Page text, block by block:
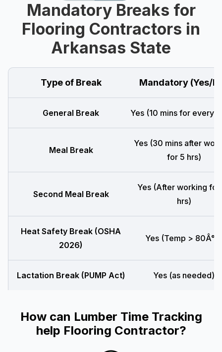
Mandatory Breaks for
Flooring Contractors in
Arkansas State
Type of Break Mandatory (Yes/
General Break Yes (10 mins for every
Meal Break
Yes (30 mins after
for 5 hrs)
Second Meal Break
Yes (After working for
hrs)
Heat Safety Break (OSHA
2026)
Yes (Temp > 80Â°F)
Lactation Break (PUMP Act) Yes (as needed)
How can Lumber Time Tracking
help Flooring Contractor?